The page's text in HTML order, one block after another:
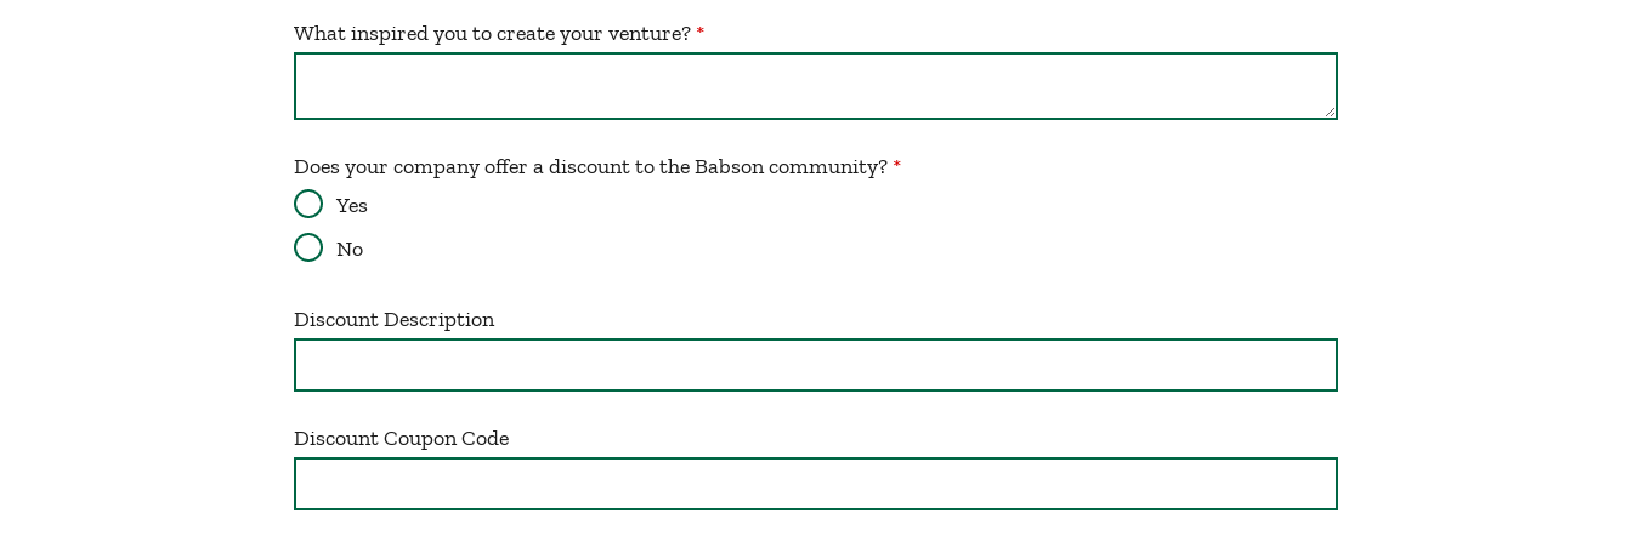
What inspired you to create your venture?
Does your company offer a discount to the Babson community?
Yes
No
Discount Description
Discount Coupon Code